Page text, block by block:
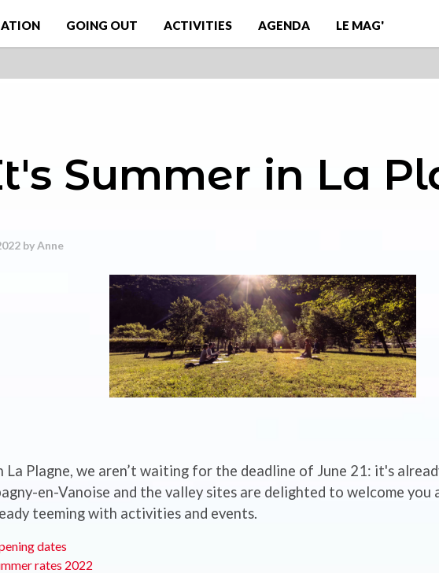
GOING OUT ACTIVITIES AGENDA LE MAG'
Summer in La
byAnne
La Plagne, we aren’t waiting for the deadline of June 21: it's
en-Vanoise and the valley sites are delighted to welcome you
teeming with activities and events.
dates
rates 2022